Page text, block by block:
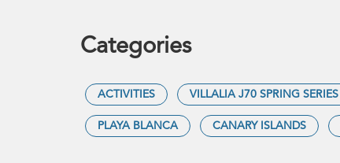
Categories
ACTIVITIES VILLALIA J70 SPRING SERIES
PLAYA BLANCA CANARY ISLANDS